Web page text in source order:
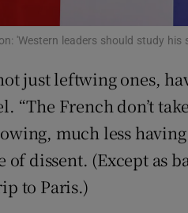
'Western leaders should study
just leftwing ones,
“The French don’t
much less
of dissent. (Except as
to Paris.)